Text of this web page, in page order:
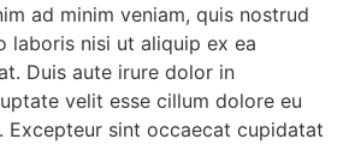
ad minim veniam, quis nostrud
laboris nisi ut aliquip ex ea
Duis aute irure dolor in
velit esse cillum dolore eu
Excepteur sint occaecat cupidatat